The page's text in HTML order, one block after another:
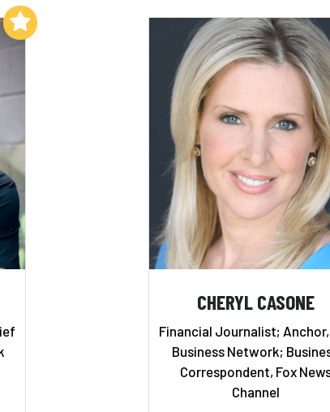
CHERYL CASONE
Financial Journalist; Anchor,
Business Network;
Correspondent, Fox
Channel
Add to My